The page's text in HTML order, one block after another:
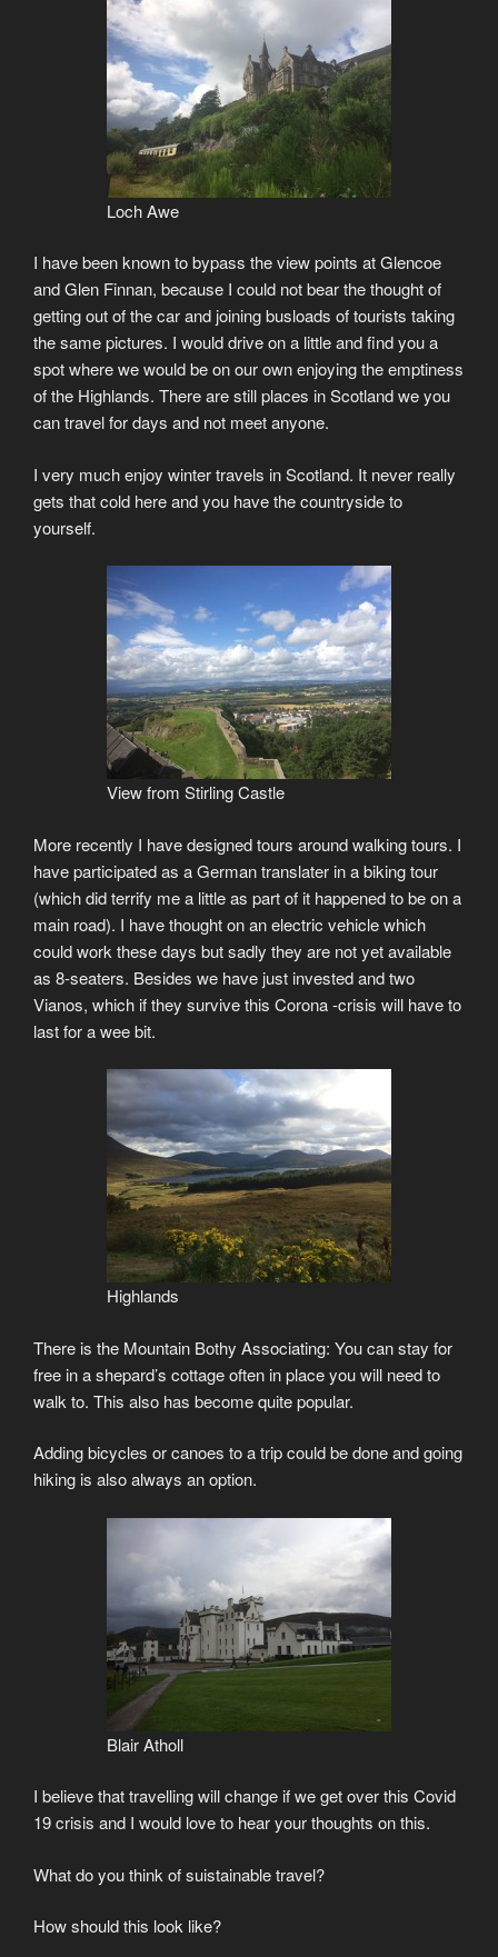
Loch Awe
I have been known to bypass the view points at Glencoe
and Glen Finnan, because I could not bear the thought of
getting out of the car and joining busloads of tourists taking
the same pictures. I would drive on a little and find you a
spot where we would be on our own enjoying the emptiness
of the Highlands. There are still places in Scotland we you
can travel for days and not meet anyone.
I very much enjoy winter travels in Scotland. It never really
gets that cold here and you have the countryside to
yourself.
View from Stirling Castle
More recently I have designed tours around walking tours. I
have participated as a German translater in a biking tour
(which did terrify me a little as part of it happened to be on a
main road). I have thought on an electric vehicle which
could work these days but sadly they are not yet available
as 8-seaters. Besides we have just invested and two
Vianos, which if they survive this Corona -crisis will have to
last for a wee bit.
Highlands
There is the Mountain Bothy Associating: You can stay for
free in a shepard’s cottage often in place you will need to
walk to. This also has become quite popular.
Adding bicycles or canoes to a trip could be done and going
hiking is also always an option.
Blair Atholl
I believe that travelling will change if we get over this Covid
19 crisis and I would love to hear your thoughts on this.
What do you think of suistainable travel?
How should this look like?